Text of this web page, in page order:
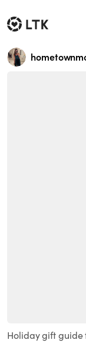
Holiday gift guide